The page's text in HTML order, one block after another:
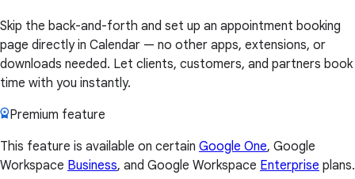
Skip the back-and-forth and set up an appointment booking
page directly in Calendar — no other apps, extensions, or
downloads needed. Let clients, customers, and partners book
time with you instantly.
Premium feature
This feature is available on certain Google One, Google
Workspace Business, and Google Workspace Enterprise plans.